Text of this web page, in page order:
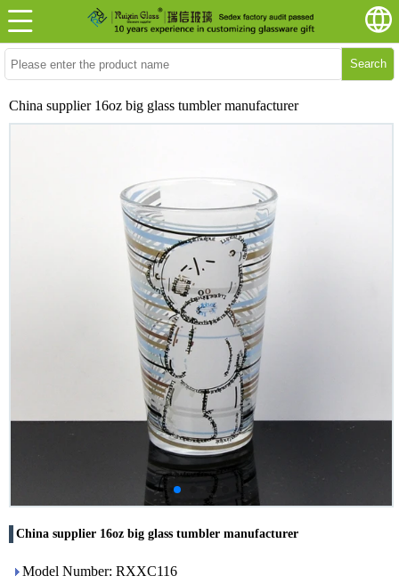
Search
China supplier 16oz big glass tumbler manufacturer
China supplier 16oz big glass tumbler manufacturer
Model Number: RXXC116